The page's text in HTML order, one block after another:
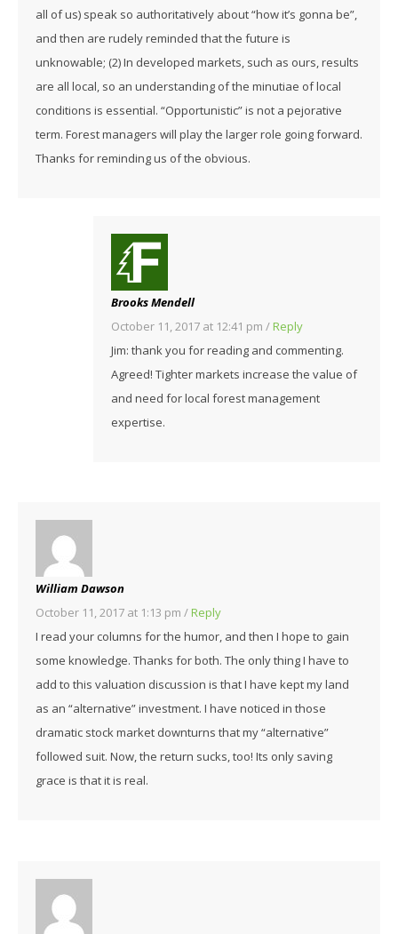
all of us) speak so authoritatively about “how it’s gonna be”,
and then are rudely reminded that the future is
unknowable; (2) In developed markets, such as ours, results
are all local, so an understanding of the minutiae of local
conditions is essential. “Opportunistic” is not a pejorative
term. Forest managers will play the larger role going forward.
Thanks for reminding us of the obvious.
Brooks Mendell
October 11, 2017 at 12:41 pm /Reply
Jim: thank you for reading and commenting.
Agreed! Tighter markets increase the value of
and need for local forest management
expertise.
William Dawson
October 11, 2017 at 1:13 pm /Reply
I read your columns for the humor, and then I hope to gain
some knowledge. Thanks for both. The only thing I have to
add to this valuation discussion is that I have kept my land
as an “alternative” investment. I have noticed in those
dramatic stock market downturns that my “alternative”
followed suit. Now, the return sucks, too! Its only saving
grace is that it is real.